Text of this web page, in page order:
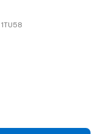
1TU58